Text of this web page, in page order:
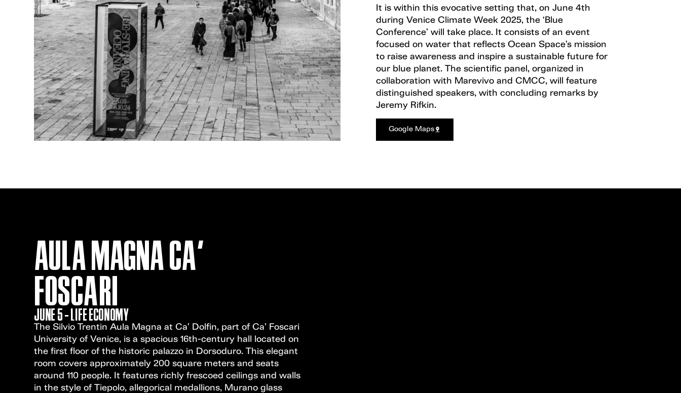
It is within this evocative setting that, on June 4th
during Venice Climate Week 2025, the ‘Blue
Conference’ will take place. It consists of an event
focused on water that reflects Ocean Space’s mission
to raise awareness and inspire a sustainable future for
our blue planet. The scientific panel, organized in
collaboration with Marevivo and CMCC, will feature
distinguished speakers, with concluding remarks by
Jeremy Rifkin.
Google Maps
AULA MAGNA CA'
FOSCARI
JUNE 5 - LIFE ECONOMY
The Silvio Trentin Aula Magna at Ca’ Dolfin, part of Ca’ Foscari
University of Venice, is a spacious 16th-century hall located on
the first floor of the historic palazzo in Dorsoduro. This elegant
room covers approximately 200 square meters and seats
around 110 people. It features richly frescoed ceilings and walls
in the style of Tiepolo, allegorical medallions, Murano glass